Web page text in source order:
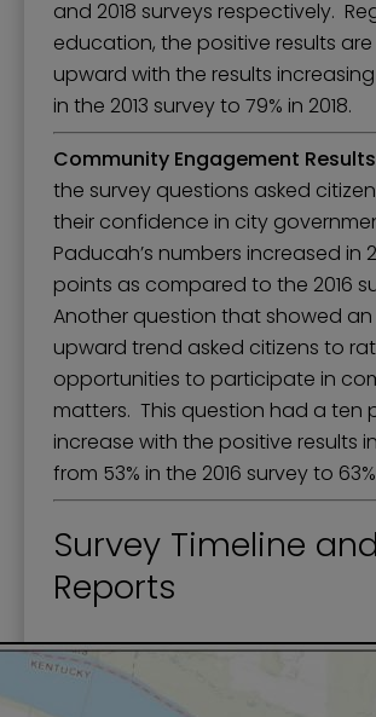
and 2018 surveys respectively.
education, the positive results
upward with the results
in the 2013 survey to 79% in 2018.
Community Engagement Results
the survey questions asked
their confidence in city
Paducah’s numbers increased in
points as compared to the 2016
Another question that showed an
upward trend asked citizens to
opportunities to participate in
matters. This question had a ten
increase with the positive results
from 53% in the 2016 survey to 63%
Survey Timeline and
Reports